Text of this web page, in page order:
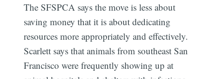
The SFSPCA says the move is less about
saving money that it is about dedicating
resources more appropriately and effectively.
Scarlett says that animals from southeast San
Francisco were frequently showing up at